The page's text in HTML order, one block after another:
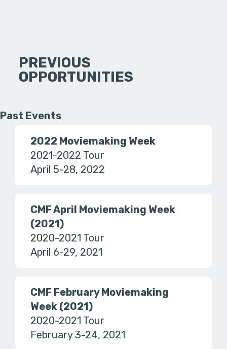
PREVIOUS
OPPORTUNITIES
Past Events
2022 Moviemaking Week
2021-2022 Tour
April 5-28, 2022
CMF April Moviemaking Week
(2021)
2020-2021 Tour
April 6-29, 2021
CMF February Moviemaking
Week (2021)
2020-2021 Tour
February 3-24, 2021